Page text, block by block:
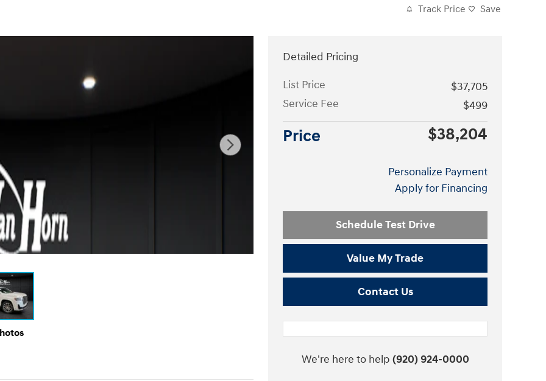
Track Price Save
Detailed Pricing
List Price
$37,705
Service Fee
$499
Price $38,204
Personalize Payment
Apply for Financing
Schedule Test Drive
Value My Trade
Contact Us
We're here to help (920) 924-0000